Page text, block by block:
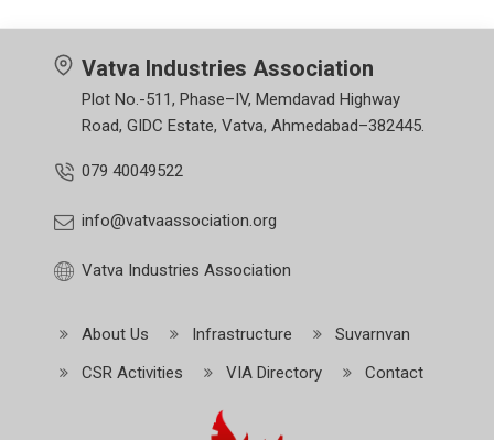
Vatva Industries Association
Plot No.-511, Phase–IV, Memdavad Highway
Road, GIDC Estate, Vatva, Ahmedabad–382445.
079 40049522
info@vatvaassociation.org
Vatva Industries Association
About Us Infrastructure
Suvarnvan
CSR Activities
VIA Directory Contact